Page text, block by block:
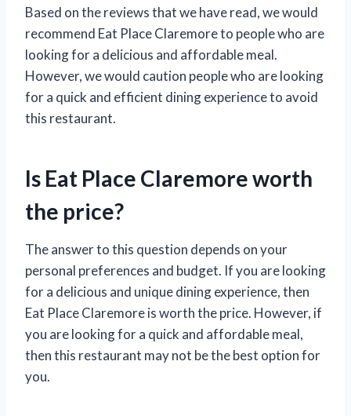
Based on the reviews that we have read, we would
recommend Eat Place Claremore to people who are
looking for a delicious and affordable meal.
However, we would caution people who are looking
for a quick and efficient dining experience to avoid
this restaurant.
Is Eat Place Claremore worth
the price?
The answer to this question depends on your
personal preferences and budget. If you are looking
for a delicious and unique dining experience, then
Eat Place Claremore is worth the price. However, if
you are looking for a quick and affordable meal,
then this restaurant may not be the best option for
you.